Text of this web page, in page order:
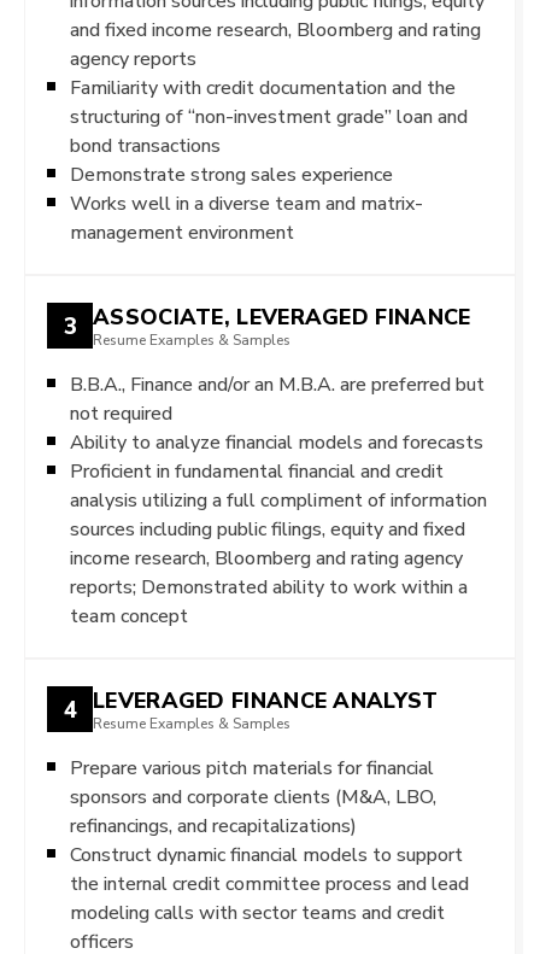
and fixed income research, Bloomberg and rating
agency reports
Familiarity with credit documentation and the
structuring of “non-investment grade” loan and
bond transactions
Demonstrate strong sales experience
Works well in a diverse team and matrix-
management environment
3 ASSOCIATE, LEVERAGED FINANCE
Resume Examples & Samples
B.B.A., Finance and/or an M.B.A. are preferred but
not required
Ability to analyze financial models and forecasts
Proficient in fundamental financial and credit
analysis utilizing a full compliment of information
sources including public filings, equity and fixed
income research, Bloomberg and rating agency
reports; Demonstrated ability to work within a
team concept
4 LEVERAGED FINANCE ANALYST
Resume Examples & Samples
Prepare various pitch materials for financial
sponsors and corporate clients (M&A, LBO,
refinancings, and recapitalizations)
Construct dynamic financial models to support
the internal credit committee process and lead
modeling calls with sector teams and credit
officers